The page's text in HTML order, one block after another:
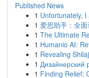
Published News
1 Unfortunately,
1 爱思助手：全
1 The Ultimate
1 Humanio AI:
1 Revealing
1 Дизайнерский
1 Finding Relief: